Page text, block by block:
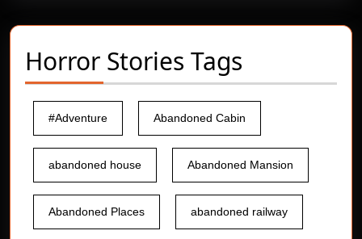
Horror Stories Tags
#Adventure Abandoned Cabin
abandoned house Abandoned Mansion
Abandoned Places abandoned railway